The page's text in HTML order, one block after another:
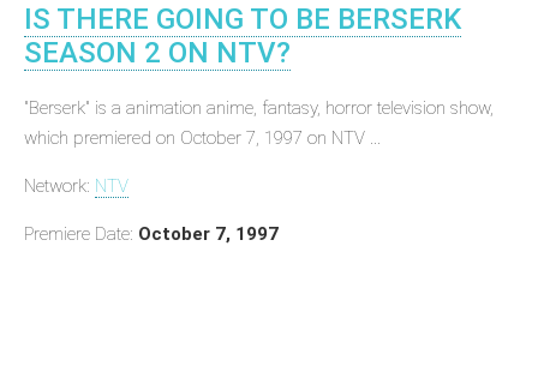
IS THERE GOING TO BE BERSERK
SEASON 2 ON NTV?
"Berserk" is a animation anime, fantasy, horror television show,
which premiered on October 7, 1997 on NTV ...
Network: NTV
Premiere Date: October 7, 1997